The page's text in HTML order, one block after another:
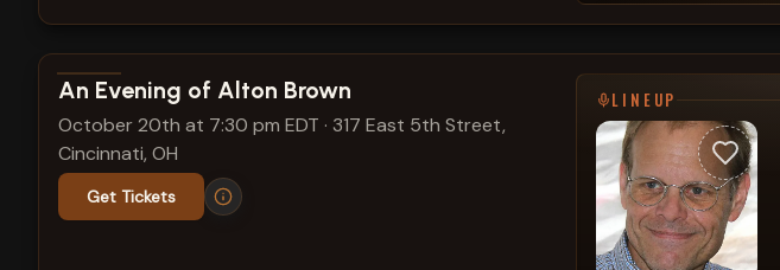
View show details
An Evening of Alton Brown
October 20th at 7:30 pm EDT · 317 East 5th Street,
Cincinnati, OH
Get Tickets
LINEUP